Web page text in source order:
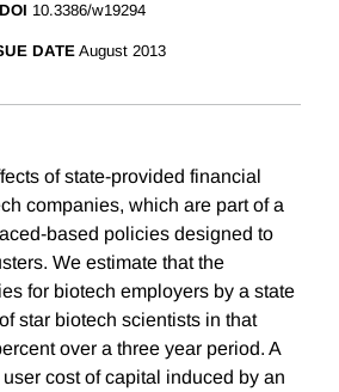
DOI 10.3386/w19294
DATE August 2013
of state-provided financial
companies, which are part of a
based policies designed to
We estimate that the
for biotech employers by a state
star biotech scientists in that
over a three year period. A
cost of capital induced by an